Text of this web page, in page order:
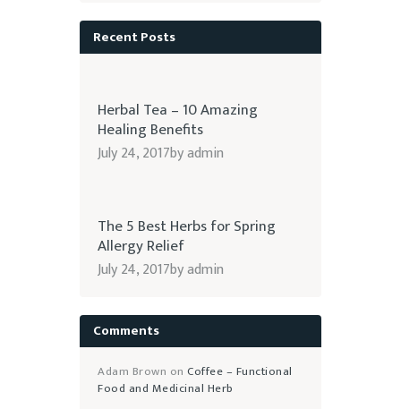
Recent Posts
Herbal Tea – 10 Amazing
Healing Benefits
July 24, 2017byadmin
The 5 Best Herbs for Spring
Allergy Relief
July 24, 2017byadmin
Comments
Adam Brown on Coffee – Functional
Food and Medicinal Herb